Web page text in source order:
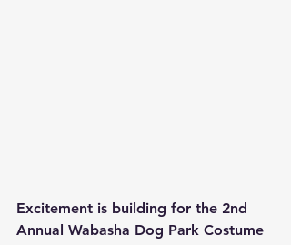
Excitement is building for the 2nd
Annual Wabasha Dog Park Costume